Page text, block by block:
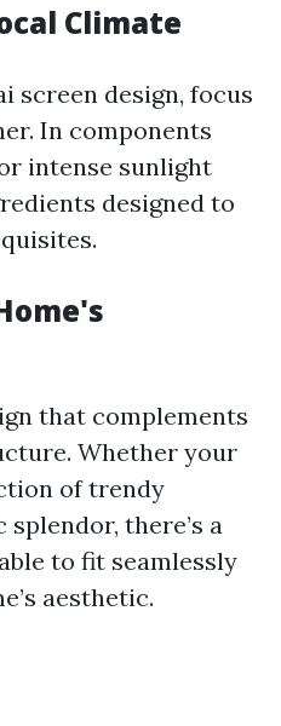
Climate
screen design, focus
In components
intense sunlight
designed to
that complements
Whether your
of trendy
there’s a
to fit seamlessly
aesthetic.